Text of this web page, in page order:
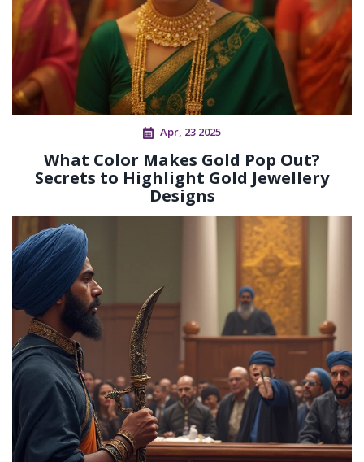
Apr, 23 2025
What Color Makes Gold Pop Out?
Secrets to Highlight Gold Jewellery
Designs